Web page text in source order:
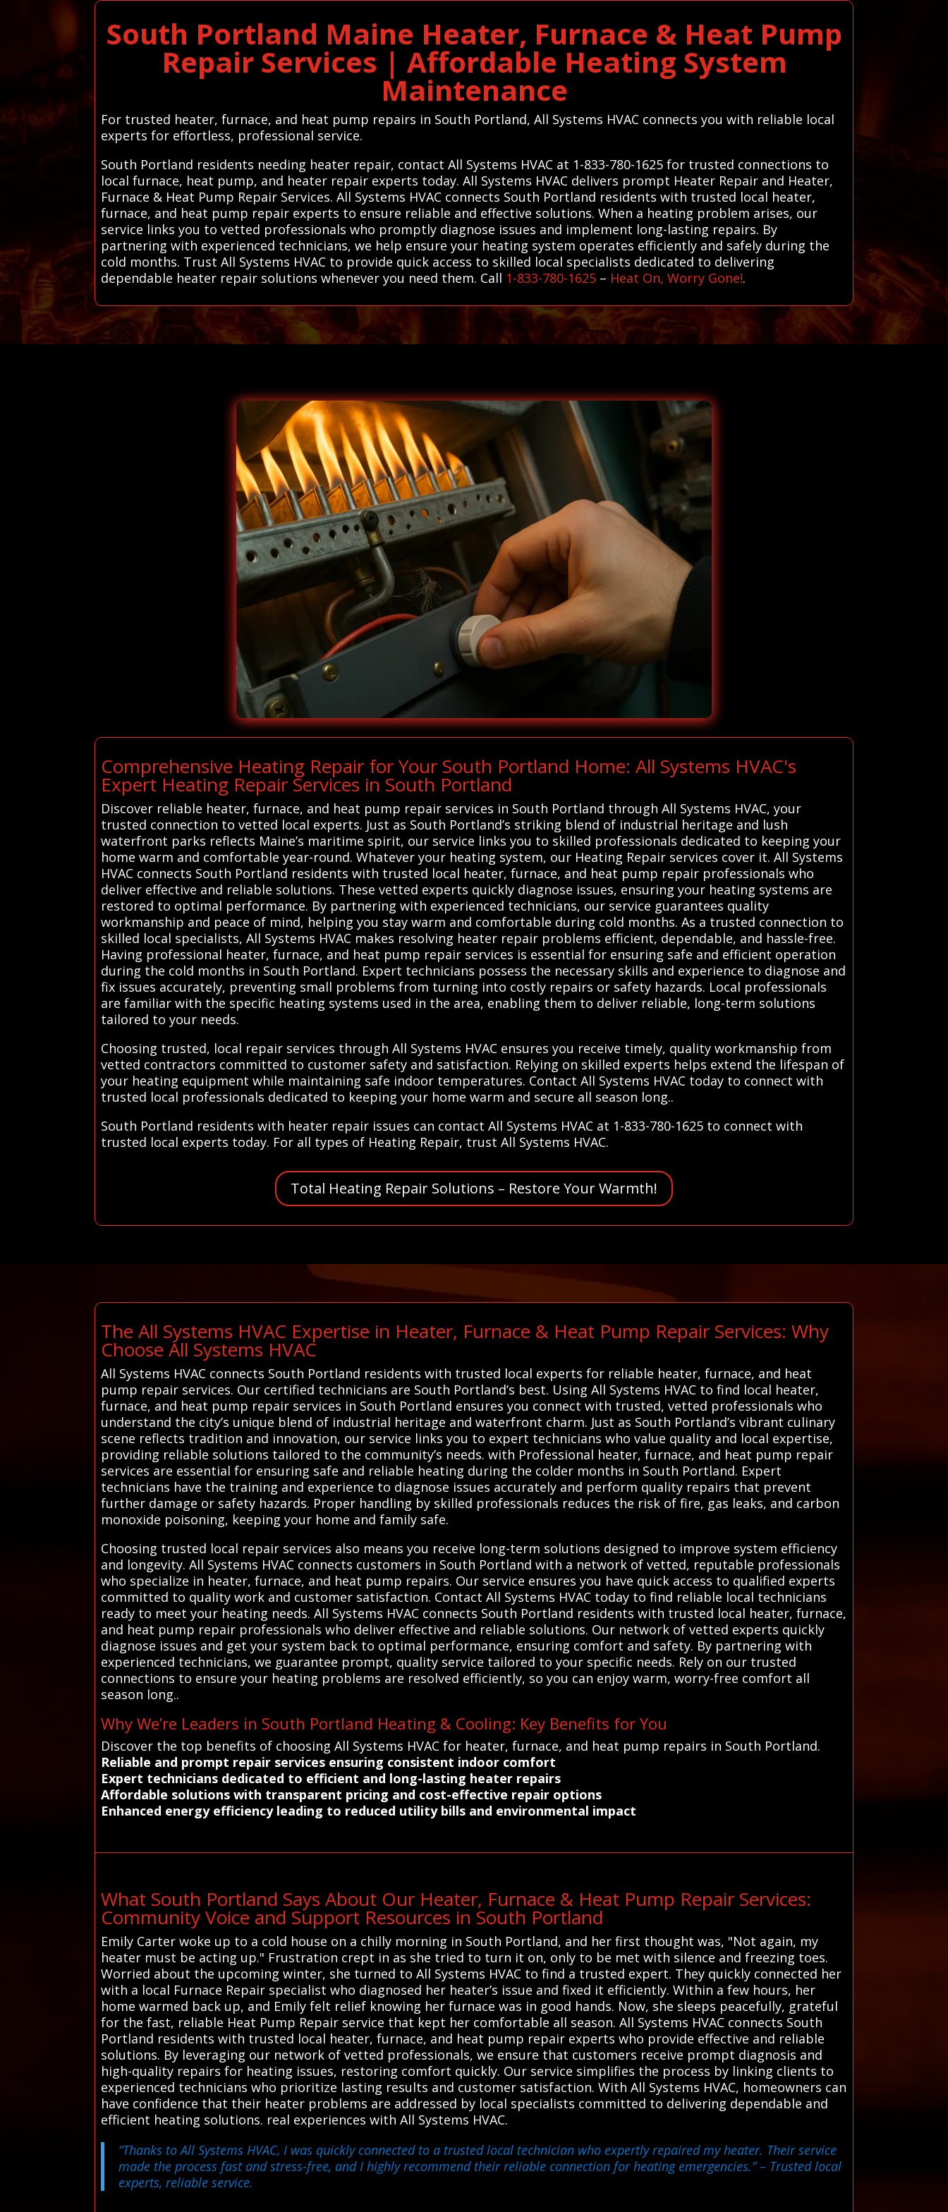
South Portland Maine Heater, Furnace & Heat Pump
Repair Services | Affordable Heating System
Maintenance
For trusted heater, furnace, and heat pump repairs in South Portland, All Systems HVAC connects you with reliable local
experts for effortless, professional service.
South Portland residents needing heater repair, contact All Systems HVAC at 1-833-780-1625 for trusted connections to
local furnace, heat pump, and heater repair experts today. All Systems HVAC delivers prompt Heater Repair and Heater,
Furnace & Heat Pump Repair Services. All Systems HVAC connects South Portland residents with trusted local heater,
furnace, and heat pump repair experts to ensure reliable and effective solutions. When a heating problem arises, our
service links you to vetted professionals who promptly diagnose issues and implement long-lasting repairs. By
partnering with experienced technicians, we help ensure your heating system operates efficiently and safely during the
cold months. Trust All Systems HVAC to provide quick access to skilled local specialists dedicated to delivering
dependable heater repair solutions whenever you need them. Call 1-833-780-1625 – Heat On, Worry Gone!.
Comprehensive Heating Repair for Your South Portland Home: All Systems HVAC's
Expert Heating Repair Services in South Portland
Discover reliable heater, furnace, and heat pump repair services in South Portland through All Systems HVAC, your
trusted connection to vetted local experts. Just as South Portland’s striking blend of industrial heritage and lush
waterfront parks reflects Maine’s maritime spirit, our service links you to skilled professionals dedicated to keeping your
home warm and comfortable year-round. Whatever your heating system, our Heating Repair services cover it. All Systems
HVAC connects South Portland residents with trusted local heater, furnace, and heat pump repair professionals who
deliver effective and reliable solutions. These vetted experts quickly diagnose issues, ensuring your heating systems are
restored to optimal performance. By partnering with experienced technicians, our service guarantees quality
workmanship and peace of mind, helping you stay warm and comfortable during cold months. As a trusted connection to
skilled local specialists, All Systems HVAC makes resolving heater repair problems efficient, dependable, and hassle-free.
Having professional heater, furnace, and heat pump repair services is essential for ensuring safe and efficient operation
during the cold months in South Portland. Expert technicians possess the necessary skills and experience to diagnose and
fix issues accurately, preventing small problems from turning into costly repairs or safety hazards. Local professionals
are familiar with the specific heating systems used in the area, enabling them to deliver reliable, long-term solutions
tailored to your needs.
Choosing trusted, local repair services through All Systems HVAC ensures you receive timely, quality workmanship from
vetted contractors committed to customer safety and satisfaction. Relying on skilled experts helps extend the lifespan of
your heating equipment while maintaining safe indoor temperatures. Contact All Systems HVAC today to connect with
trusted local professionals dedicated to keeping your home warm and secure all season long..
South Portland residents with heater repair issues can contact All Systems HVAC at 1-833-780-1625 to connect with
trusted local experts today. For all types of Heating Repair, trust All Systems HVAC.
Total Heating Repair Solutions – Restore Your Warmth!
The All Systems HVAC Expertise in Heater, Furnace & Heat Pump Repair Services: Why
Choose All Systems HVAC
All Systems HVAC connects South Portland residents with trusted local experts for reliable heater, furnace, and heat
pump repair services. Our certified technicians are South Portland’s best. Using All Systems HVAC to find local heater,
furnace, and heat pump repair services in South Portland ensures you connect with trusted, vetted professionals who
understand the city’s unique blend of industrial heritage and waterfront charm. Just as South Portland’s vibrant culinary
scene reflects tradition and innovation, our service links you to expert technicians who value quality and local expertise,
providing reliable solutions tailored to the community’s needs. with Professional heater, furnace, and heat pump repair
services are essential for ensuring safe and reliable heating during the colder months in South Portland. Expert
technicians have the training and experience to diagnose issues accurately and perform quality repairs that prevent
further damage or safety hazards. Proper handling by skilled professionals reduces the risk of fire, gas leaks, and carbon
monoxide poisoning, keeping your home and family safe.
Choosing trusted local repair services also means you receive long-term solutions designed to improve system efficiency
and longevity. All Systems HVAC connects customers in South Portland with a network of vetted, reputable professionals
who specialize in heater, furnace, and heat pump repairs. Our service ensures you have quick access to qualified experts
committed to quality work and customer satisfaction. Contact All Systems HVAC today to find reliable local technicians
ready to meet your heating needs. All Systems HVAC connects South Portland residents with trusted local heater, furnace,
and heat pump repair professionals who deliver effective and reliable solutions. Our network of vetted experts quickly
diagnose issues and get your system back to optimal performance, ensuring comfort and safety. By partnering with
experienced technicians, we guarantee prompt, quality service tailored to your specific needs. Rely on our trusted
connections to ensure your heating problems are resolved efficiently, so you can enjoy warm, worry-free comfort all
season long..
Why We’re Leaders in South Portland Heating & Cooling: Key Benefits for You
Discover the top benefits of choosing All Systems HVAC for heater, furnace, and heat pump repairs in South Portland.
Reliable and prompt repair services ensuring consistent indoor comfort
Expert technicians dedicated to efficient and long-lasting heater repairs
Affordable solutions with transparent pricing and cost-effective repair options
Enhanced energy efficiency leading to reduced utility bills and environmental impact
What South Portland Says About Our Heater, Furnace & Heat Pump Repair Services:
Community Voice and Support Resources in South Portland
Emily Carter woke up to a cold house on a chilly morning in South Portland, and her first thought was, "Not again, my
heater must be acting up." Frustration crept in as she tried to turn it on, only to be met with silence and freezing toes.
Worried about the upcoming winter, she turned to All Systems HVAC to find a trusted expert. They quickly connected her
with a local Furnace Repair specialist who diagnosed her heater’s issue and fixed it efficiently. Within a few hours, her
home warmed back up, and Emily felt relief knowing her furnace was in good hands. Now, she sleeps peacefully, grateful
for the fast, reliable Heat Pump Repair service that kept her comfortable all season. All Systems HVAC connects South
Portland residents with trusted local heater, furnace, and heat pump repair experts who provide effective and reliable
solutions. By leveraging our network of vetted professionals, we ensure that customers receive prompt diagnosis and
high-quality repairs for heating issues, restoring comfort quickly. Our service simplifies the process by linking clients to
experienced technicians who prioritize lasting results and customer satisfaction. With All Systems HVAC, homeowners can
have confidence that their heater problems are addressed by local specialists committed to delivering dependable and
efficient heating solutions. real experiences with All Systems HVAC.
“Thanks to All Systems HVAC, I was quickly connected to a trusted local technician who expertly repaired my heater. Their service
made the process fast and stress-free, and I highly recommend their reliable connection for heating emergencies.”– Trusted local
experts, reliable service.